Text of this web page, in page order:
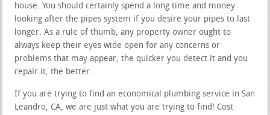
house. You should certainly spend a long time and money
looking after the pipes system if you desire your pipes to last
longer. As a rule of thumb, any property owner ought to
always keep their eyes wide open for any concerns or
problems that may appear, the quicker you detect it and you
repair it, the better.
If you are trying to find an economical plumbing service in San
Leandro, CA, we are just what you are trying to find! Cost